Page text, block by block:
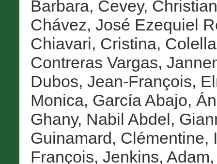
Barbara, Cevey, Christian
Chávez, José Ezequiel
Chiavari, Cristina,
Contreras Vargas,
Dubos, Jean-François,
Monica, García Abajo,
Ghany, Nabil Abdel,
Guinamard, Clémentine,
François, Jenkins, Adam